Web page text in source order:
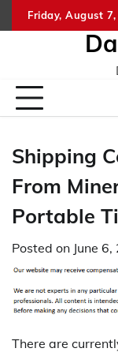
to
Friday, August
Shipping
From
Portable
Posted on June
There are